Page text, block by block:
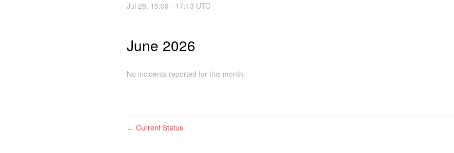
Jul 28, 15:09 - 17:13 UTC
June 2026
No incidents reported for this month.
← Current Status